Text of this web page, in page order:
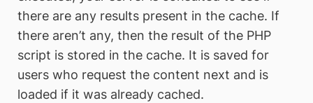
there are any results present in the cache. If
there aren’t any, then the result of the PHP
script is stored in the cache. It is saved for
users who request the content next and is
loaded if it was already cached.